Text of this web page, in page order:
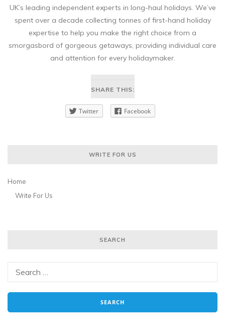
UK’s leading independent experts in long-haul holidays. We’ve
spent over a decade collecting tonnes of first-hand holiday
expertise to help you make the right choice from a
smorgasbord of gorgeous getaways, providing individual care
and attention for every holidaymaker.
SHARE THIS:
Twitter Facebook
WRITE FOR US
Home
Write For Us
SEARCH